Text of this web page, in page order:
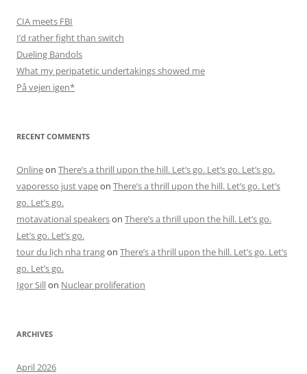
CIA meets FBI
I’d rather fight than switch
Dueling Bandols
What my peripatetic undertakings showed me
På vejen igen*
RECENT COMMENTS
Onlineon There’s a thrill upon the hill. Let’s go. Let’s go. Let’s go.
vaporesso just vapeon There’s a thrill upon the hill. Let’s go. Let’s
go. Let’s go.
motavational speakerson There’s a thrill upon the hill. Let’s go.
Let’s go. Let’s go.
tour du lịch nha trangon There’s a thrill upon the hill. Let’s go. Let’s
go. Let’s go.
Igor Sillon Nuclear proliferation
ARCHIVES
April 2026